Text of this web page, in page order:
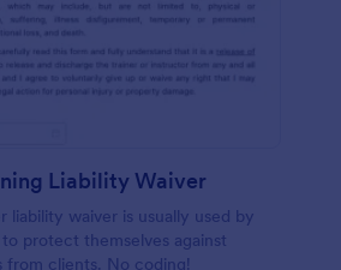
Liability Waiver
liability waiver is usually used by
protect themselves against
from clients. No coding!